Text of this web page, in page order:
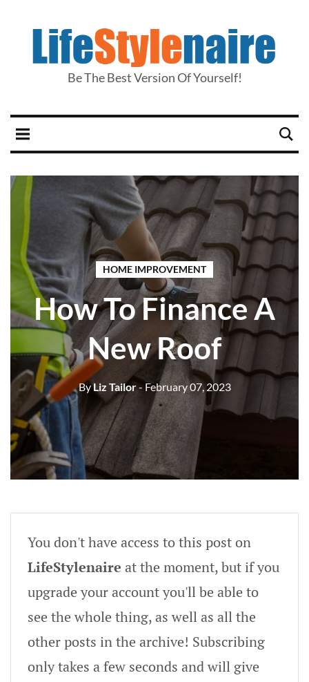
Be The Best Version Of Yourself!
HOME IMPROVEMENT
How To Finance A
New Roof
ByLiz Tailor- February 07, 2023
You don't have access to this post on
LifeStylenaire at the moment, but if you
upgrade your account you'll be able to
see the whole thing, as well as all the
other posts in the archive! Subscribing
only takes a few seconds and will give